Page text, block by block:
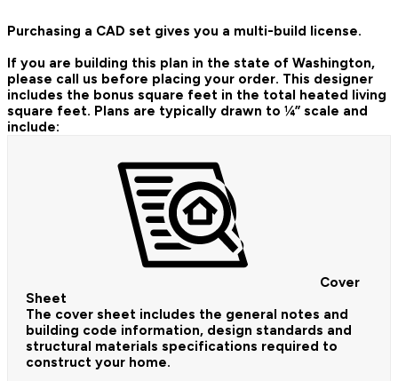
Purchasing a CAD set gives you a multi-build license.
If you are building this plan in the state of Washington,
please call us before placing your order. This designer
includes the bonus square feet in the total heated living
square feet. Plans are typically drawn to ¼” scale and
include:
Cover
Sheet
The cover sheet includes the general notes and
building code information, design standards and
structural materials specifications required to
construct your home.